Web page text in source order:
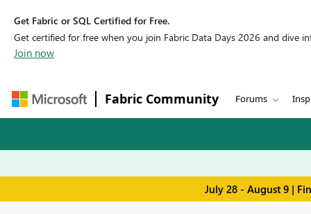
Get Fabric or SQL Certified for Free.
Get certified for free when you join Fabric Data Days 2026 and dive
Join now
Fabric Community Forums
July 28 - August 9 |